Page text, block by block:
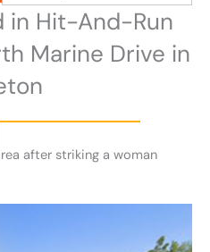
in Hit-And-Run
Marine Drive in
after striking a woman